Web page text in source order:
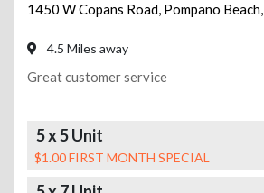
1450 W Copans Road, Pompano Beach,
4.5 Miles away
Great customer service
5 x 5 Unit
$1.00 FIRST MONTH SPECIAL